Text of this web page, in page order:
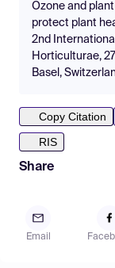
Ozone and
protect plant
2nd
Horticulturae,
Basel,
Copy Citation
RIS
Share
Email